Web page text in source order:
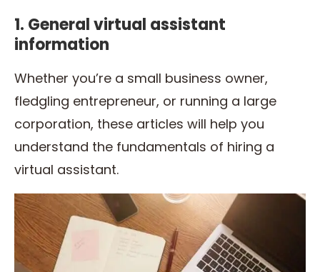
1. General virtual assistant
information
Whether you’re a small business owner,
fledgling entrepreneur, or running a large
corporation, these articles will help you
understand the fundamentals of hiring a
virtual assistant.